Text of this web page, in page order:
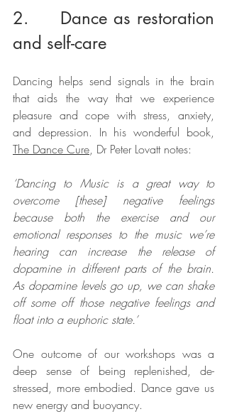
2.     Dance as restoration
and self-care
Dancing helps send signals in the brain
that aids the way that we experience
pleasure and cope with stress, anxiety,
The Dance Cure, Dr Peter Lovatt notes:
‘Dancing to Music is a great way to
overcome [these] negative feelings
because both the exercise and our
emotional responses to the music we’re
hearing can increase the release of
dopamine in different parts of the brain.
As dopamine levels go up, we can shake
off some off those negative feelings and
float into a euphoric state.’
One outcome of our workshops was a
deep sense of being replenished, de-
stressed, more embodied. Dance gave us
new energy and buoyancy.